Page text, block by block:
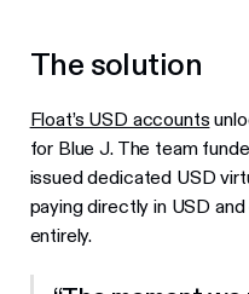
The solution
Float’s USD accounts
for Blue J. The team
issued dedicated USD
paying directly in USD
entirely.